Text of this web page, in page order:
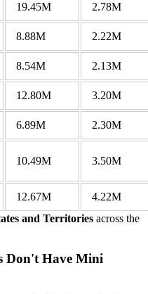
19.45M 2.78M
8.88M 2.22M
8.54M 2.13M
12.80M 3.20M
6.89M 2.30M
10.49M 3.50M
12.67M
4.22M
and Territories across the
Don't Have Mini